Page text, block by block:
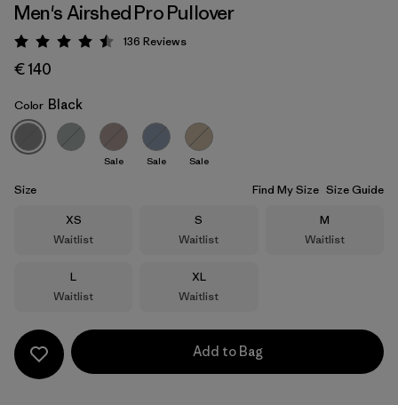
Black
Men's Airshed Pro Pullover
Rating: 4.5 / 5
136 Reviews
€ 140
Color Black
Sale Sale Sale
Size Find My Size Size Guide
Size
XS
Waitlist
Size
S
Waitlist
Size
M
Waitlist
Size
L
Waitlist
Size
XL
Waitlist
Add to Bag